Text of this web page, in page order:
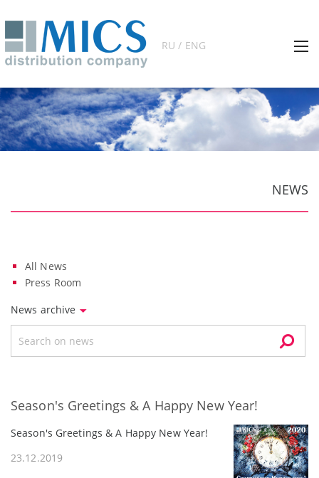
RU / ENG
NEWS
All News
Press Room
News archive
Season's Greetings & A Happy New Year!
Season's Greetings & A Happy New Year!
23.12.2019